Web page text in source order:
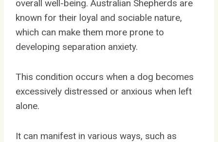
overall well-being. Australian Shepherds are
known for their loyal and sociable nature,
which can make them more prone to
developing separation anxiety.
This condition occurs when a dog becomes
excessively distressed or anxious when left
alone.
It can manifest in various ways, such as